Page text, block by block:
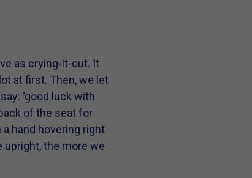
as crying-it-out. It
at first. Then, we let
‘good luck with
of the seat for
hand hovering right
upright, the more we